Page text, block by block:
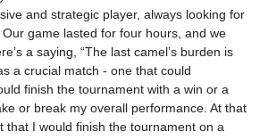
and strategic player, always looking for
game lasted for four hours, and we
a saying, “The last camel’s burden is
a crucial match - one that could
finish the tournament with a win or a
or break my overall performance. At that
that I would finish the tournament on a